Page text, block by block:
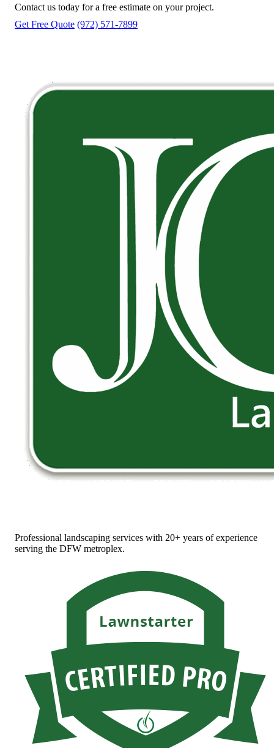
Contact us today for a free estimate on your project.
Get Free Quote (972) 571-7899
Professional landscaping services with 20+ years of experience
serving the DFW metroplex.